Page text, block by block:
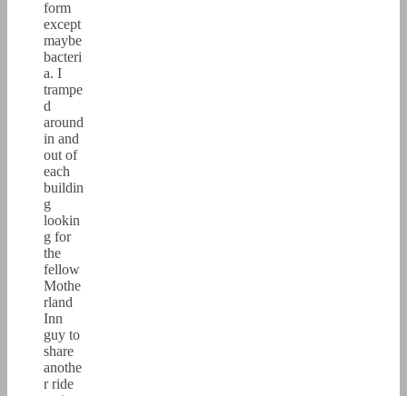
form
except
maybe
bacteri
a. I
trampe
d
around
in and
out of
each
buildin
g
lookin
g for
the
fellow
Mothe
rland
Inn
guy to
share
anothe
r ride